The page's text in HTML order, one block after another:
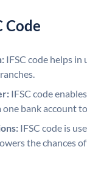
Code
IFSC code helps
IFSC code
bank account
IFSC code is
the chances